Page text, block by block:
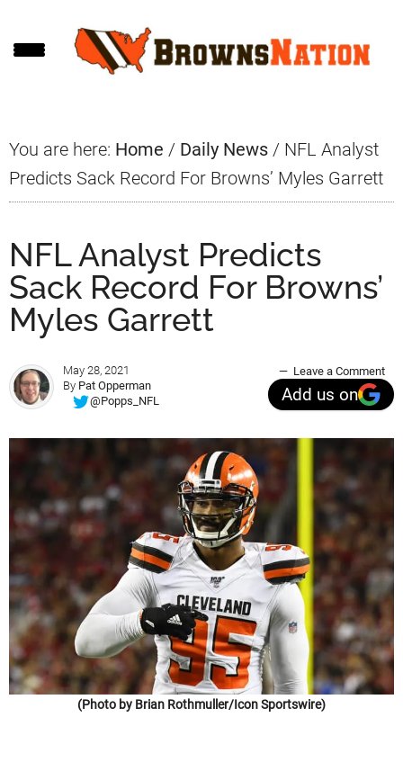
to
to
to
You are here: Home / Daily News / NFL Analyst
Predicts Sack Record For Browns’ Myles Garrett
NFL Analyst Predicts
Sack Record For Browns’
Myles Garrett
May 28, 2021
By Pat Opperman
@Popps_NFL
Leave a Comment
Add us on
(Photo by Brian Rothmuller/Icon Sportswire)